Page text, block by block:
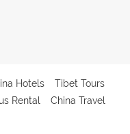
Hotels
Tibet Tours
Rental
China Travel